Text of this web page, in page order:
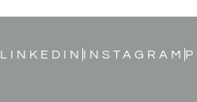
LINKEDIN INSTAGRAM